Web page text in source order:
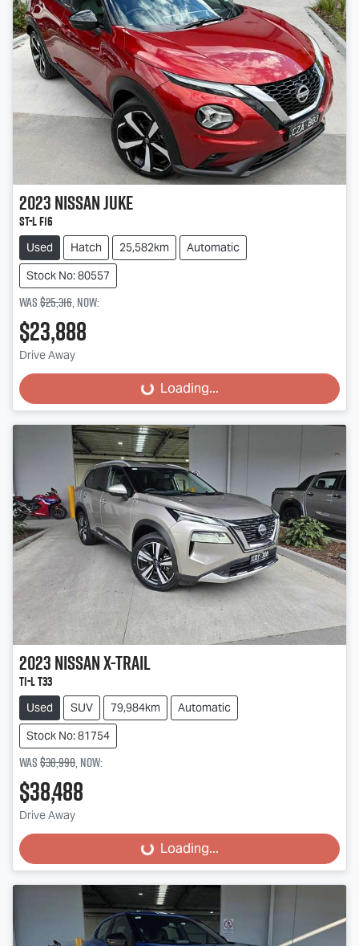
2023NissanJUKE
ST-L F16
Used Hatch 25,582km
Automatic
Stock No: 80557
Was$25,316,now:
$23,888
Drive Away
Loading... Loading...
2023NissanX-TRAIL
Ti-L T33
Used SUV 79,984km
Automatic
Stock No: 81754
Was$38,990,now:
$38,488
Drive Away
Loading... Loading...